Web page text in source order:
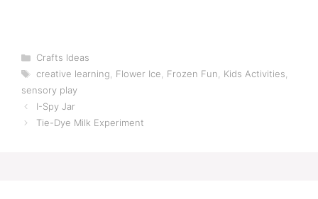
Categories
Crafts Ideas
Tags
creative learning, Flower Ice, Frozen Fun, Kids Activities,
sensory play
I-Spy Jar
Tie-Dye Milk Experiment